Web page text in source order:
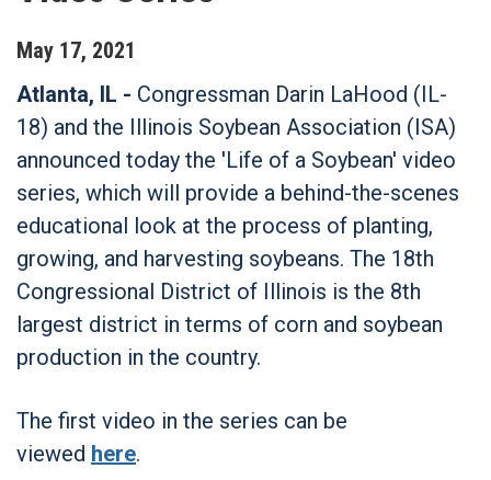
May 17, 2021
Atlanta, IL - Congressman Darin LaHood (IL-
18) and the Illinois Soybean Association (ISA)
announced today the 'Life of a Soybean' video
series, which will provide a behind-the-scenes
educational look at the process of planting,
growing, and harvesting soybeans. The 18th
Congressional District of Illinois is the 8th
largest district in terms of corn and soybean
production in the country.
The first video in the series can be
viewed here.